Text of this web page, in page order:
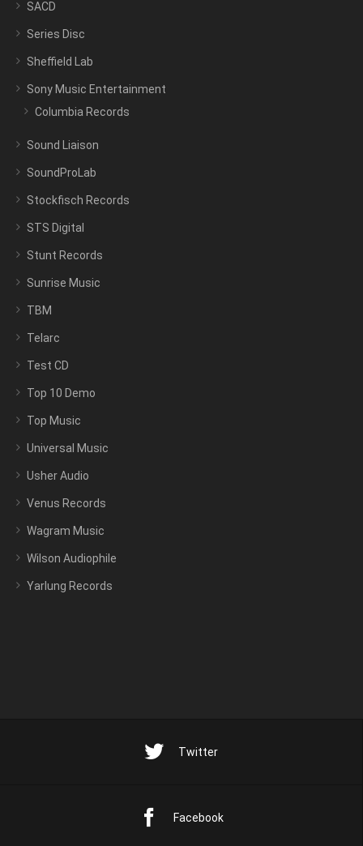
SACD
Series Disc
Sheffield Lab
Sony Music Entertainment
Columbia Records
Sound Liaison
SoundProLab
Stockfisch Records
STS Digital
Stunt Records
Sunrise Music
TBM
Telarc
Test CD
Top 10 Demo
Top Music
Universal Music
Usher Audio
Venus Records
Wagram Music
Wilson Audiophile
Yarlung Records
Twitter
Facebook